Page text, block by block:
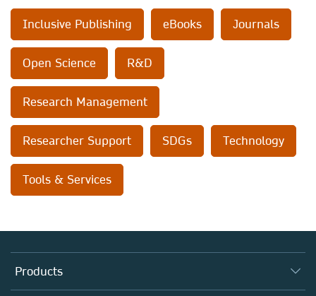
Inclusive Publishing eBooks Journals
Open Science R&D
Research Management
Researcher Support SDGs Technology
Tools & Services
Products